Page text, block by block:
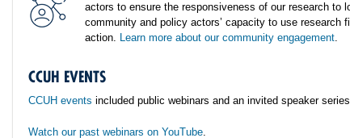
actors to ensure the responsiveness of our research to
community and policy actors’ capacity to use research
action. Learn more about our community engagement.
CCUH EVENTS
CCUH events included public webinars and an invited speaker
Watch our past webinars on YouTube.